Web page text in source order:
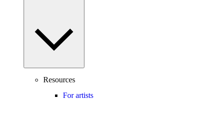
Resources
For artists